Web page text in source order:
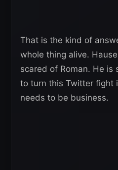
That is the kind of
whole thing alive.
scared of Roman. He is
to turn this Twitter fight
needs to be business.